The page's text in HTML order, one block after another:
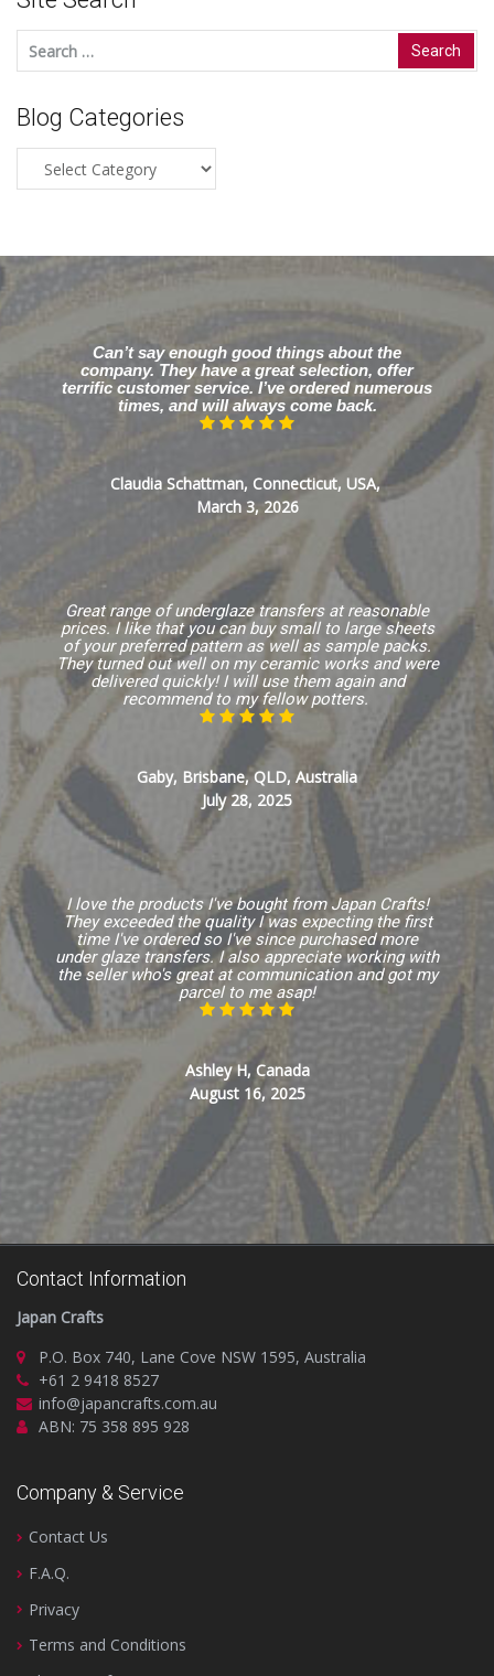
Search
for:
Blog Categories
Categories
Can’t say enough good things about the
company. They have a great selection, offer
terrific customer service. I’ve ordered numerous
times, and will always come back.
Claudia Schattman, Connecticut, USA,
March 3, 2026
Great range of underglaze transfers at reasonable
prices. I like that you can buy small to large sheets
of your preferred pattern as well as sample packs.
They turned out well on my ceramic works and were
delivered quickly! I will use them again and
recommend to my fellow potters.
Gaby, Brisbane, QLD, Australia
July 28, 2025
I love the products I've bought from Japan Crafts!
They exceeded the quality I was expecting the first
time I've ordered so I've since purchased more
under glaze transfers. I also appreciate working with
the seller who's great at communication and got my
parcel to me asap!
Ashley H, Canada
August 16, 2025
Contact Information
Japan Crafts
P.O. Box 740, Lane Cove NSW 1595, Australia
+61 2 9418 8527
info@japancrafts.com.au
ABN: 75 358 895 928
Company & Service
Contact Us
F.A.Q.
Privacy
Terms and Conditions